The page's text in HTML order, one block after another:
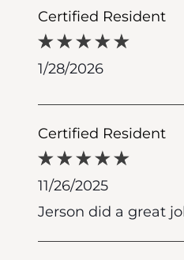
Certified Resident
1/28/2026
Certified Resident
11/26/2025
Jerson did a great